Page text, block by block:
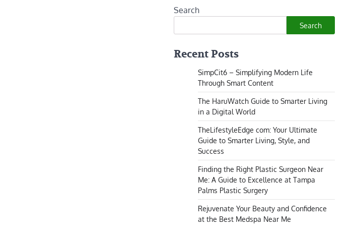
Search
Search
Recent Posts
SimpCit6 – Simplifying Modern Life
Through Smart Content
The HaruWatch Guide to Smarter Living
in a Digital World
TheLifestyleEdge com: Your Ultimate
Guide to Smarter Living, Style, and
Success
Finding the Right Plastic Surgeon Near
Me: A Guide to Excellence at Tampa
Palms Plastic Surgery
Rejuvenate Your Beauty and Confidence
at the Best Medspa Near Me